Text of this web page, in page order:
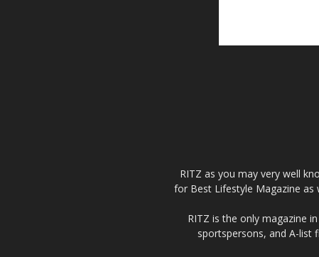
RITZ as you may very well
for Best Lifestyle Magazine as
RITZ is the only magazine
sportspersons, and A-list